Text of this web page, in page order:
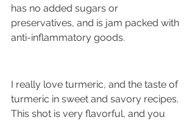
has no added sugars or
preservatives, and is jam packed with
anti-inflammatory goods.
I really love turmeric, and the taste of
turmeric in sweet and savory recipes.
This shot is very flavorful, and you